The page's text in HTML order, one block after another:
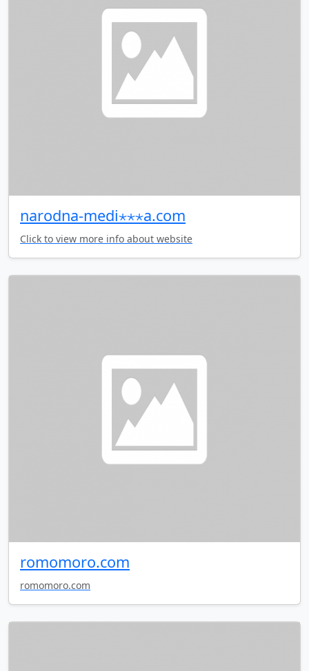
narodna-medi⋆⋆⋆a.com
Click to view more info about website
romomoro.com
romomoro.com